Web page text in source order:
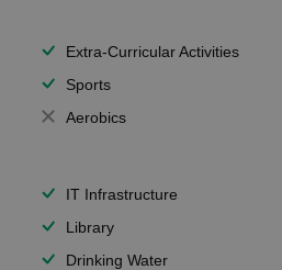
Extra-Curricular Activities
Sports
Aerobics
IT Infrastructure
Library
Drinking Water